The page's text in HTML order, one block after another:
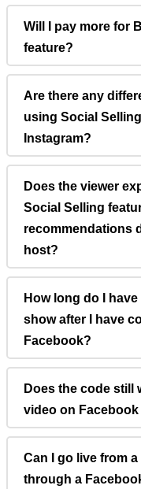
Will I pay more for
feature?
Are there any
using Social
Instagram?
Does the viewer
Social Selling
recommendations
host?
How long do I
show after I have
Facebook?
Does the code still
video on
Can I go live from
through a